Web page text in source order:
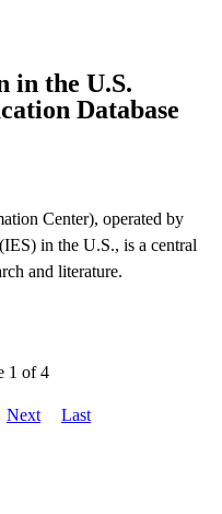
in the U.S.
Database
Center), operated by
in the U.S., is a central
and literature.
1 of 4
Next Last